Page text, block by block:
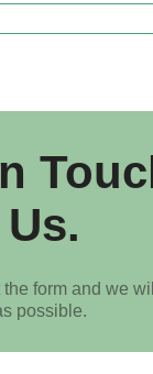
the form and we
possible.